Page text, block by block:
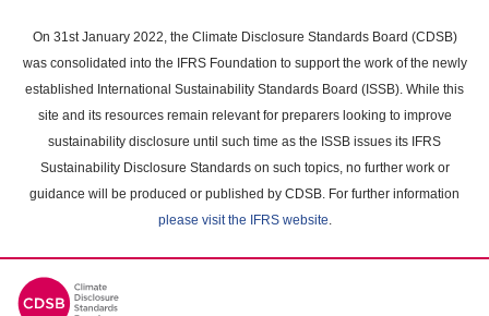
main
content
On 31st January 2022, the Climate Disclosure Standards Board (CDSB)
was consolidated into the IFRS Foundation to support the work of the newly
established International Sustainability Standards Board (ISSB). While this
site and its resources remain relevant for preparers looking to improve
sustainability disclosure until such time as the ISSB issues its IFRS
Sustainability Disclosure Standards on such topics, no further work or
guidance will be produced or published by CDSB. For further information
please visit the IFRS website.